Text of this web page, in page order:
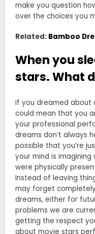
make you question
over the choices you
Related: Bamboo
When you
stars. What
If you dreamed about
could mean that you
your professional
dreams don’t always
possible that you’re
your mind is
were physically
Instead of leaving
may forget
dreams, either for
problems we are
getting the respect
about movie stars